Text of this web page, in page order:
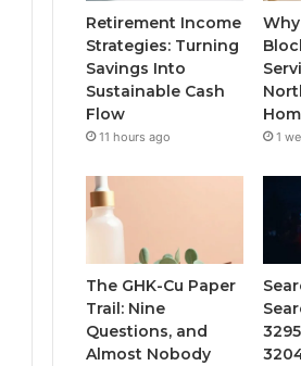
Retirement Income
Strategies: Turning
Savings Into
Sustainable Cash
Flow
11 hours ago 1
The GHK-Cu Paper
Trail: Nine
Questions, and
Almost Nobody